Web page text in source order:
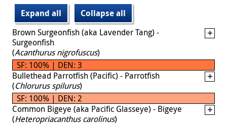
Expand all
Collapse all
Brown Surgeonfish (aka Lavender Tang) -
Surgeonfish
(Acanthurus nigrofuscus)
SF: 100% | DEN: 3
Bullethead Parrotfish (Pacific) - Parrotfish
(Chlorurus spilurus)
SF: 100% | DEN: 2
Common Bigeye (aka Pacific Glasseye) - Bigeye
(Heteropriacanthus carolinus)